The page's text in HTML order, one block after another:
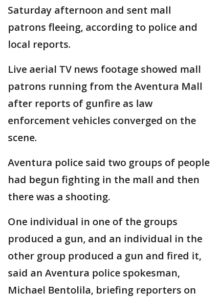
Saturday afternoon and sent mall
patrons fleeing, according to police and
local reports.
Live aerial TV news footage showed mall
patrons running from the Aventura Mall
after reports of gunfire as law
enforcement vehicles converged on the
scene.
Aventura police said two groups of people
had begun fighting in the mall and then
there was a shooting.
One individual in one of the groups
produced a gun, and an individual in the
other group produced a gun and fired it,
said an Aventura police spokesman,
Michael Bentolila, briefing reporters on